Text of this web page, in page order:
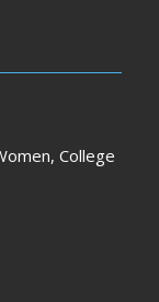
College